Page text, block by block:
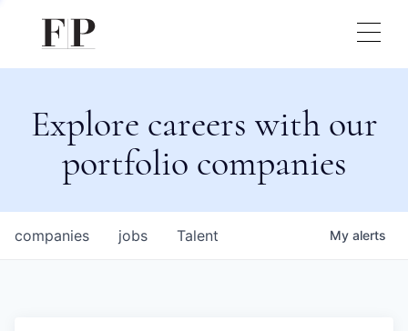
Explore careers with our
portfolio companies
jobs
companies Talent My alerts